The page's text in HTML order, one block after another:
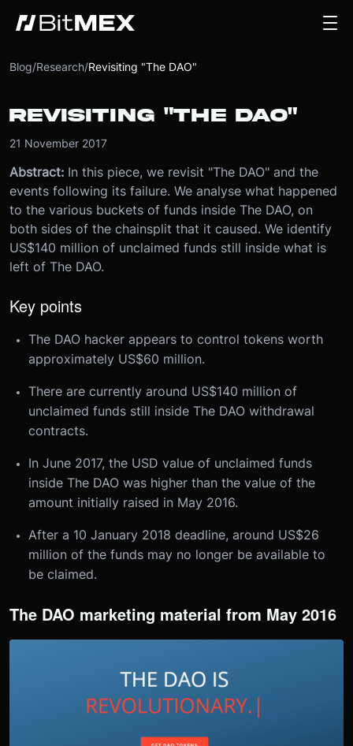
Blog/Research/Revisiting "The DAO"
REVISITING "THE DAO"
21 November 2017
Abstract: In this piece, we revisit "The DAO" and the
events following its failure. We analyse what happened
to the various buckets of funds inside The DAO, on
both sides of the chainsplit that it caused. We identify
US$140 million of unclaimed funds still inside what is
left of The DAO.
Key points
The DAO hacker appears to control tokens worth
approximately US$60 million.
There are currently around US$140 million of
unclaimed funds still inside The DAO withdrawal
contracts.
In June 2017, the USD value of unclaimed funds
inside The DAO was higher than the value of the
amount initially raised in May 2016.
After a 10 January 2018 deadline, around US$26
million of the funds may no longer be available to
be claimed.
The DAO marketing material from May 2016